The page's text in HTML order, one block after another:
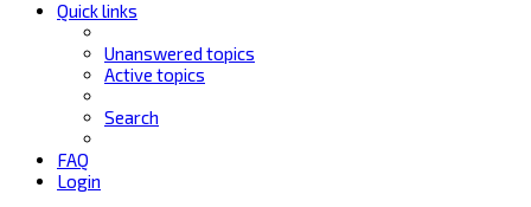
Quick links
Unanswered topics
Active topics
Search
FAQ
Login